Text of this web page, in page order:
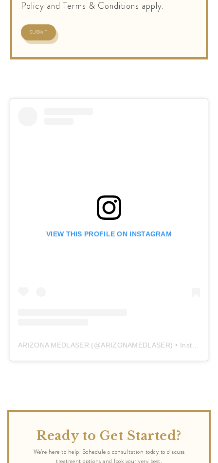
Policy and Terms & Conditions apply.
VIEW THIS PROFILE ON INSTAGRAM
ARIZONA MEDLASER (@ARIZONAMEDLASER) • Instagram photos and videos
Ready to Get Started?